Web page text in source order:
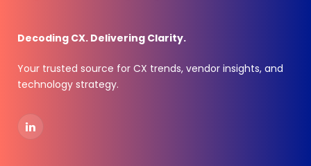
Decoding CX. Delivering Clarity.
Your trusted source for CX trends, vendor insights, and
technology strategy.
LinkedIn